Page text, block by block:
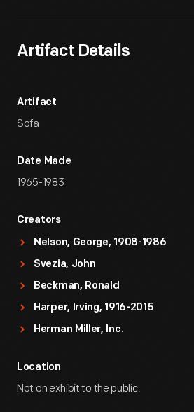
Artifact Details
Artifact
Sofa
Date Made
1965-1983
Creators
Nelson, George, 1908-1986
Svezia, John
Beckman, Ronald
Harper, Irving, 1916-2015
Herman Miller, Inc.
Location
Not on exhibit to the public.